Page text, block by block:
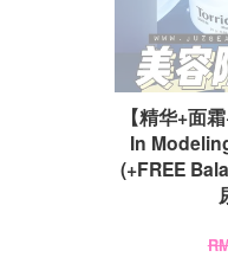
【精华+面
In
(+FREE